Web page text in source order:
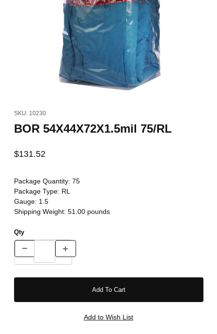
SKU: 10230
BOR 54X44X72X1.5mil 75/RL
$131.52
Package Quantity: 75
Package Type: RL
Gauge: 1.5
Shipping Weight: 51.00pounds
Qty